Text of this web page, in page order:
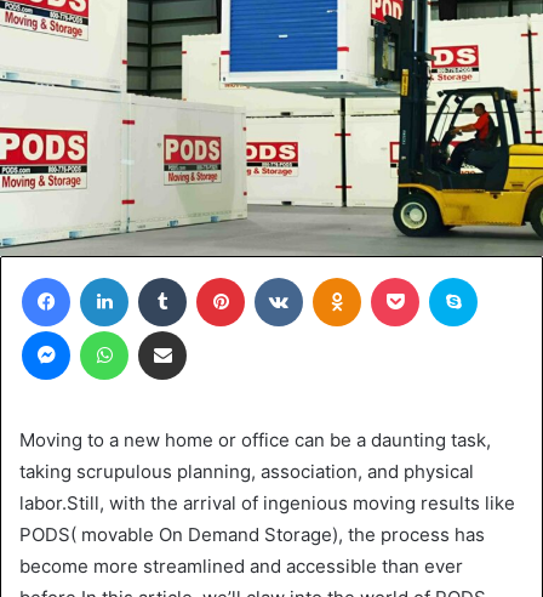
FacebookLinkedIn Tumblr Pinterest VKontakteOdnoklassniki
Pocket
MessengerWhatsAppShare via Email
Moving to a new home or office can be a daunting task,
taking scrupulous planning, association, and physical
labor.Still, with the arrival of ingenious moving results like
PODS( movable On Demand Storage), the process has
become more streamlined and accessible than ever